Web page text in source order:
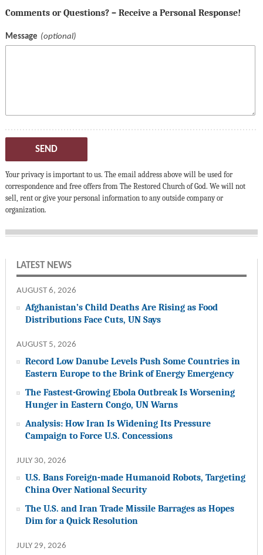
Comments or Questions? – Receive a Personal Response!
Message
SEND
Your privacy is important to us. The email address above will be used for
correspondence and free offers from The Restored Church of God. We will not
sell, rent or give your personal information to any outside company or
organization.
LATEST NEWS
AUGUST 6, 2026
Afghanistan’s Child Deaths Are Rising as Food
Distributions Face Cuts, UN Says
AUGUST 5, 2026
Record Low Danube Levels Push Some Countries in
Eastern Europe to the Brink of Energy Emergency
The Fastest-Growing Ebola Outbreak Is Worsening
Hunger in Eastern Congo, UN Warns
Analysis: How Iran Is Widening Its Pressure
Campaign to Force U.S. Concessions
JULY 30, 2026
U.S. Bans Foreign-made Humanoid Robots, Targeting
China Over National Security
The U.S. and Iran Trade Missile Barrages as Hopes
Dim for a Quick Resolution
JULY 29, 2026